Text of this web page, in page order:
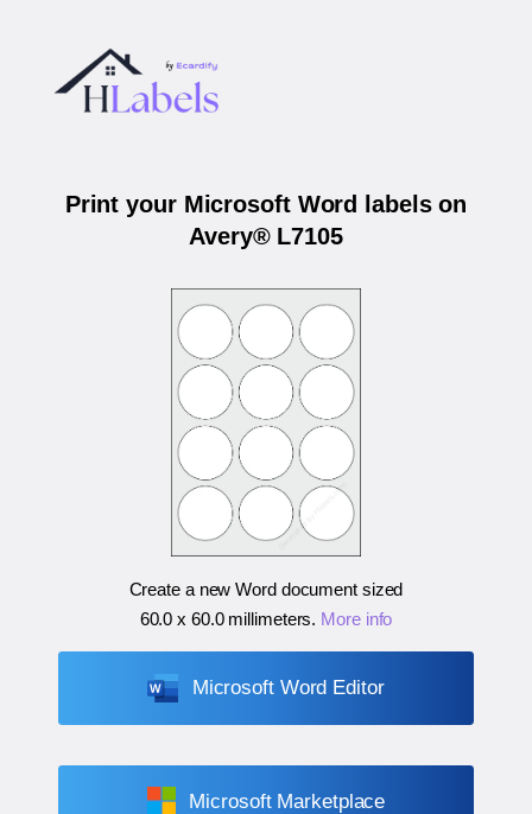
Print your Microsoft Word labels on
Avery® L7105
Create a new Word document sized
60.0 x 60.0 millimeters. More info
Microsoft Word Editor
Microsoft Marketplace